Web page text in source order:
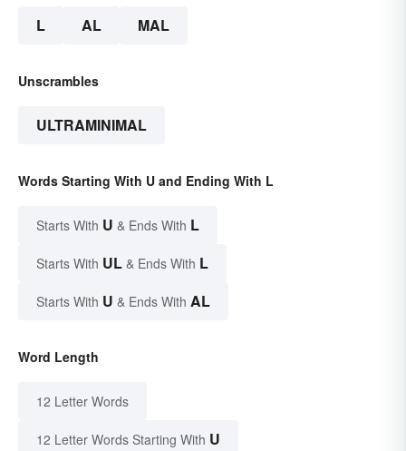
L AL MAL
Unscrambles
ULTRAMINIMAL
Words Starting With U and Ending With L
Starts With U & Ends With L
Starts With UL & Ends With L
Starts With U & Ends With AL
Word Length
12 Letter Words
12 Letter Words Starting With U